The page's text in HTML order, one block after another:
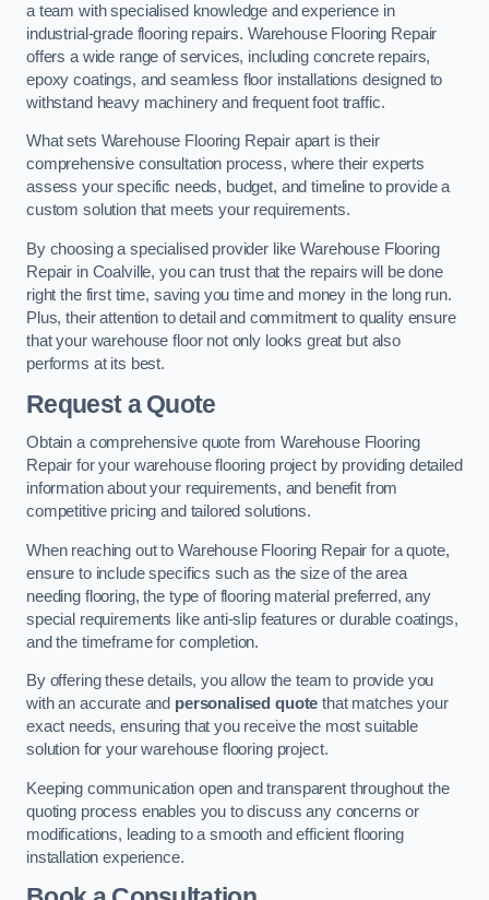
a team with specialised knowledge and experience in
industrial-grade flooring repairs. Warehouse Flooring Repair
offers a wide range of services, including concrete repairs,
epoxy coatings, and seamless floor installations designed to
withstand heavy machinery and frequent foot traffic.
What sets Warehouse Flooring Repair apart is their
comprehensive consultation process, where their experts
assess your specific needs, budget, and timeline to provide a
custom solution that meets your requirements.
By choosing a specialised provider like Warehouse Flooring
Repair in Coalville, you can trust that the repairs will be done
right the first time, saving you time and money in the long run.
Plus, their attention to detail and commitment to quality ensure
that your warehouse floor not only looks great but also
performs at its best.
Request a Quote
Obtain a comprehensive quote from Warehouse Flooring
Repair for your warehouse flooring project by providing detailed
information about your requirements, and benefit from
competitive pricing and tailored solutions.
When reaching out to Warehouse Flooring Repair for a quote,
ensure to include specifics such as the size of the area
needing flooring, the type of flooring material preferred, any
special requirements like anti-slip features or durable coatings,
and the timeframe for completion.
By offering these details, you allow the team to provide you
with an accurate and personalised quote that matches your
exact needs, ensuring that you receive the most suitable
solution for your warehouse flooring project.
Keeping communication open and transparent throughout the
quoting process enables you to discuss any concerns or
modifications, leading to a smooth and efficient flooring
installation experience.